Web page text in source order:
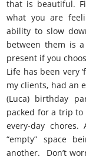
that is beautiful.
what you are
ability to slow
between them is
present if you
Life has been very
my clients, had an
(Luca) birthday
packed for a trip
every-day
“empty” space
another. Don’t